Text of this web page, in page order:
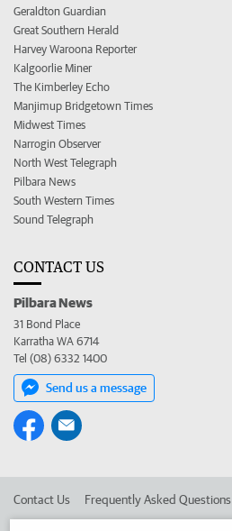
Geraldton Guardian
Great Southern Herald
Harvey Waroona Reporter
Kalgoorlie Miner
The Kimberley Echo
Manjimup Bridgetown Times
Midwest Times
Narrogin Observer
North West Telegraph
Pilbara News
South Western Times
Sound Telegraph
CONTACT US
Pilbara News
31 Bond Place
Karratha WA 6714
Tel (08) 6332 1400
Send us a message
Contact Us Frequently Asked Questions